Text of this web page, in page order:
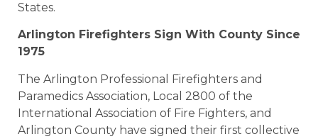
States.
Arlington Firefighters Sign With County Since
1975
The Arlington Professional Firefighters and
Paramedics Association, Local 2800 of the
International Association of Fire Fighters, and
Arlington County have signed their first collective